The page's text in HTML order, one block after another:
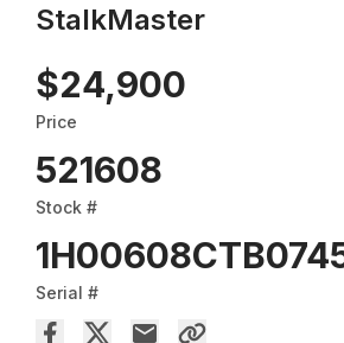
StalkMaster
$24,900
Price
521608
Stock #
Serial #